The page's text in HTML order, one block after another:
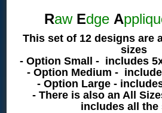
Raw Edge A
This set of 12 designs are
sizes
- Option Small - includes
- Option Medium -
- Option Large -
- There is also an All
includes all the